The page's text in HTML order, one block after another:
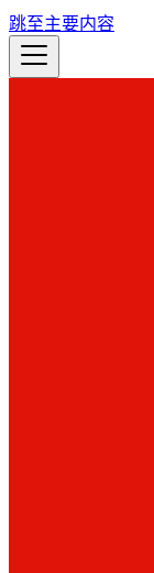
跳至主要内容